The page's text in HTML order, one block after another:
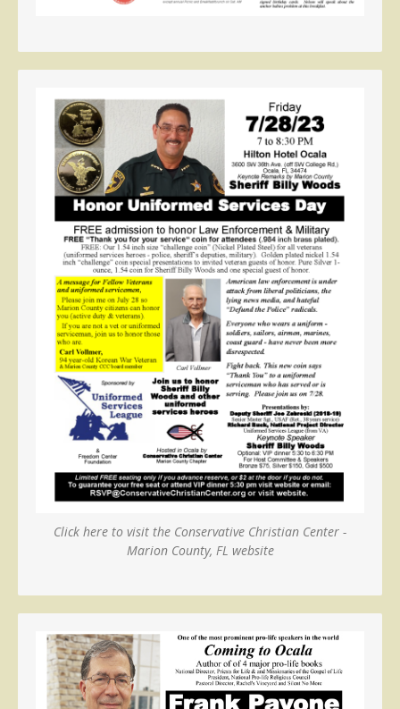
Click here to visit the Conservative Christian Center -
Marion County, FL website